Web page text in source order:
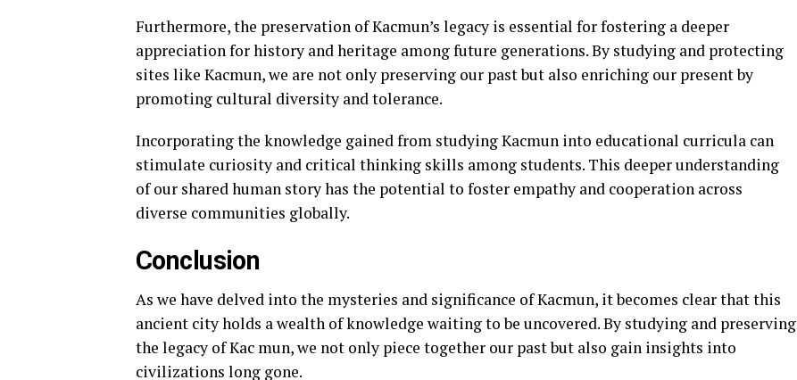
Furthermore, the preservation of Kacmun’s legacy is essential for fostering a deeper
appreciation for history and heritage among future generations. By studying and protecting
sites like Kacmun, we are not only preserving our past but also enriching our present by
promoting cultural diversity and tolerance.
Incorporating the knowledge gained from studying Kacmun into educational curricula can
stimulate curiosity and critical thinking skills among students. This deeper understanding
of our shared human story has the potential to foster empathy and cooperation across
diverse communities globally.
Conclusion
As we have delved into the mysteries and significance of Kacmun, it becomes clear that this
ancient city holds a wealth of knowledge waiting to be uncovered. By studying and preserving
the legacy of Kac mun, we not only piece together our past but also gain insights into
civilizations long gone.